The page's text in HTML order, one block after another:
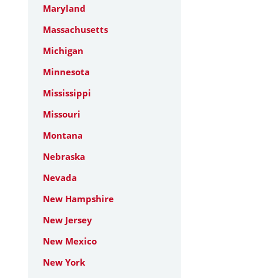
Maryland
Massachusetts
Michigan
Minnesota
Mississippi
Missouri
Montana
Nebraska
Nevada
New Hampshire
New Jersey
New Mexico
New York